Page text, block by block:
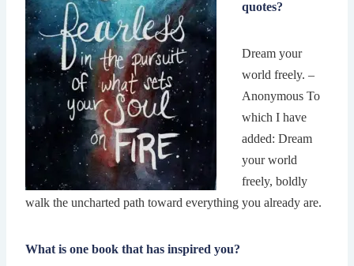
quotes?
Dream your
world freely. –
Anonymous To
which I have
added: Dream
your world
freely, boldly
walk the uncharted path toward everything you already are.
What is one book that has inspired you?